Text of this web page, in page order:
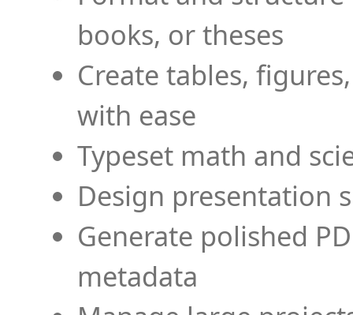
books, or theses
Create tables,
with ease
Typeset math and
Design presentation
Generate polished
metadata